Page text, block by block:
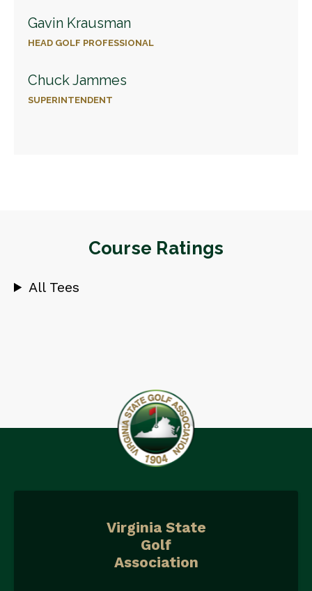
Gavin Krausman
HEAD GOLF PROFESSIONAL
Chuck Jammes
SUPERINTENDENT
Course Ratings
All Tees
Virginia State
Golf
Association